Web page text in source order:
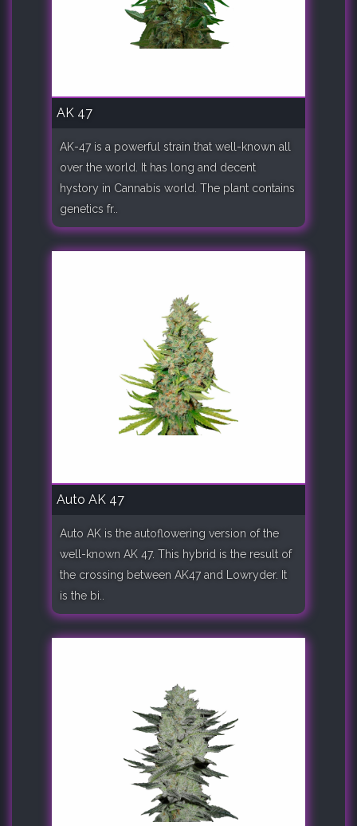
AK 47
AK-47 is a powerful strain that well-known all
over the world. It has long and decent
hystory in Cannabis world. The plant contains
genetics fr..
Auto AK 47
Auto AK is the autoflowering version of the
well-known AK 47. This hybrid is the result of
the crossing between AK47 and Lowryder. It
is the bi..